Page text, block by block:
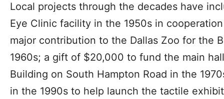
Local projects through the decades have
Eye Clinic facility in the 1950s in
major contribution to the Dallas Zoo for the
1960s; a gift of $20,000 to fund the main
Building on South Hampton Road in the
in the 1990s to help launch the tactile